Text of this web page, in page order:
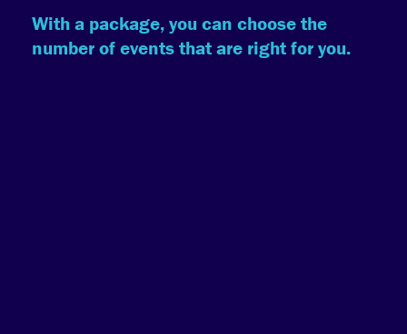
With a package, you can choose the
number of events that are right for you.